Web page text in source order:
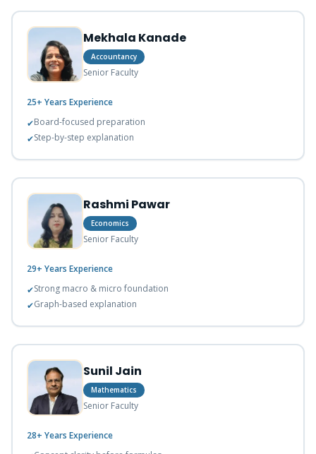
Mekhala Kanade
Accountancy
Senior Faculty
25+ Years Experience
✔Board-focused preparation
✔Step-by-step explanation
Rashmi Pawar
Economics
Senior Faculty
29+ Years Experience
✔Strong macro & micro foundation
✔Graph-based explanation
Sunil Jain
Mathematics
Senior Faculty
28+ Years Experience